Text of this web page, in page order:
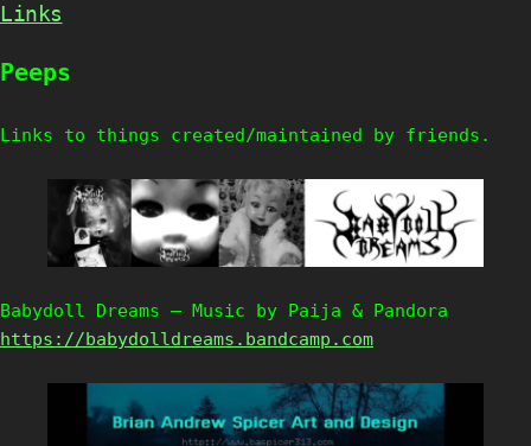
Links
Peeps
Links to things created/maintained by friends.
Babydoll Dreams – Music by Paija & Pandora
https://babydolldreams.bandcamp.com